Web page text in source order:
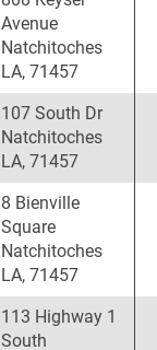
Avenue
Natchitoches
LA, 71457
107 South Dr
Natchitoches
LA, 71457
8 Bienville
Square
Natchitoches
LA, 71457
113 Highway 1
South